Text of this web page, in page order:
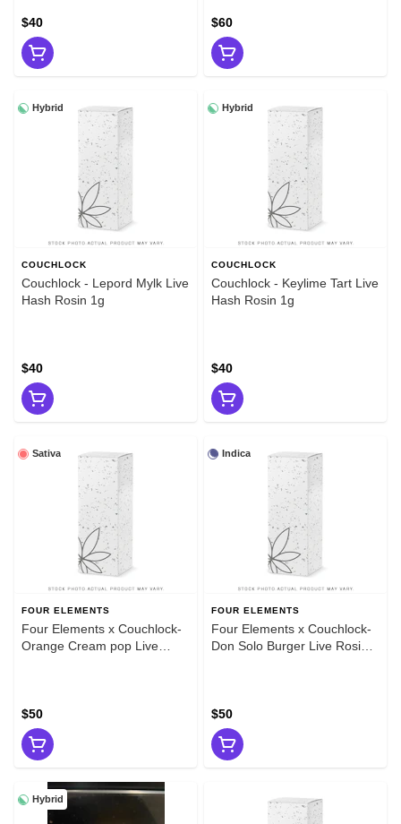
$40 $60
Hybrid
COUCHLOCK
Couchlock - Lepord Mylk Live
Hash Rosin 1g
$40
Hybrid
COUCHLOCK
Couchlock - Keylime Tart Live
Hash Rosin 1g
$40
Sativa
FOUR ELEMENTS
Four Elements x Couchlock-
Orange Cream pop Live
$50
Indica
FOUR ELEMENTS
Four Elements x Couchlock-
Don Solo Burger Live Rosin
$50
Hybrid